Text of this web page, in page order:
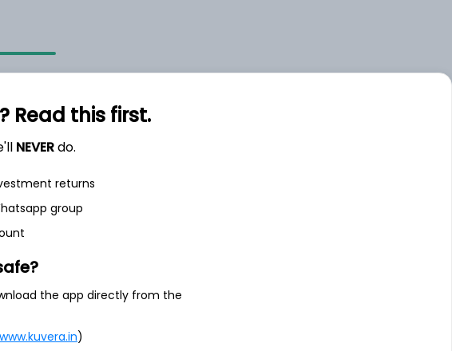
Read this first.
NEVERdo.
returns
group
the app directly from the
www.kuvera.in)